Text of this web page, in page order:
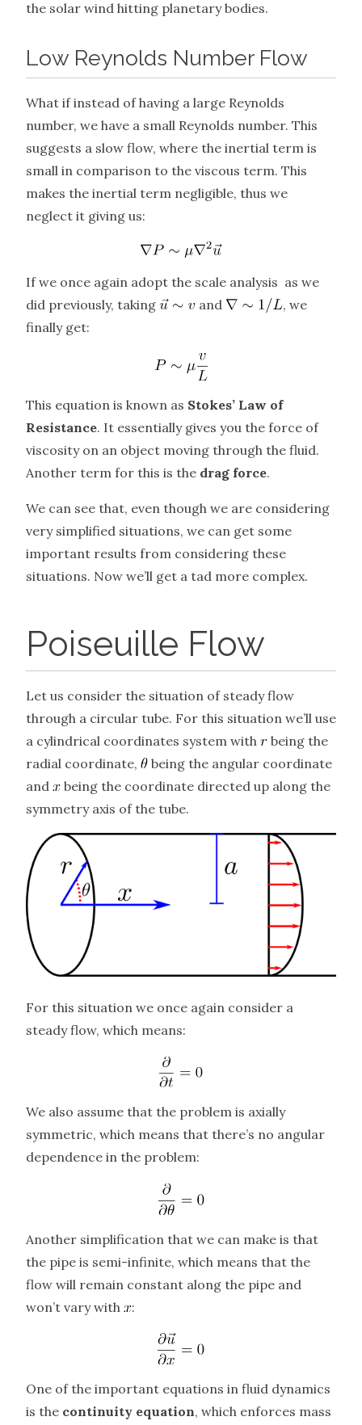
the solar wind hitting planetary bodies.
Low Reynolds Number Flow
What if instead of having a large Reynolds
number, we have a small Reynolds number. This
suggests a slow flow, where the inertial term is
small in comparison to the viscous term. This
makes the inertial term negligible, thus we
neglect it giving us:
If we once again adopt the scale analysis as we
did previously, taking
and
, we
finally get:
This equation is known as Stokes’ Law of
Resistance. It essentially gives you the force of
viscosity on an object moving through the fluid.
Another term for this is the drag force.
We can see that, even though we are considering
very simplified situations, we can get some
important results from considering these
situations. Now we’ll get a tad more complex.
Poiseuille Flow
Let us consider the situation of steady flow
through a circular tube. For this situation we’ll use
a cylindrical coordinates system with
being the
radial coordinate,
being the angular coordinate
and
being the coordinate directed up along the
symmetry axis of the tube.
For this situation we once again consider a
steady flow, which means:
We also assume that the problem is axially
symmetric, which means that there’s no angular
dependence in the problem:
Another simplification that we can make is that
the pipe is semi-infinite, which means that the
flow will remain constant along the pipe and
won’t vary with
:
One of the important equations in fluid dynamics
is the continuity equation, which enforces mass